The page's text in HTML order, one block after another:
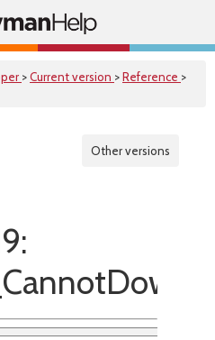
>Current version >Reference >
Other versions